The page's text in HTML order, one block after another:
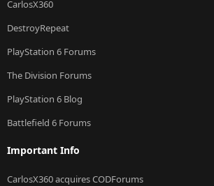
CarlosX360
DestroyRepeat
PlayStation 6 Forums
The Division Forums
PlayStation 6 Blog
Battlefield 6 Forums
Important Info
CarlosX360 acquires CODForums